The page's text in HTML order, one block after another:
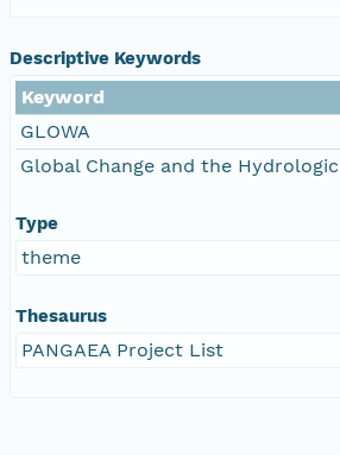
Descriptive Keywords
Keyword
GLOWA
Global Change and the
Type
theme
Thesaurus
PANGAEA Project List